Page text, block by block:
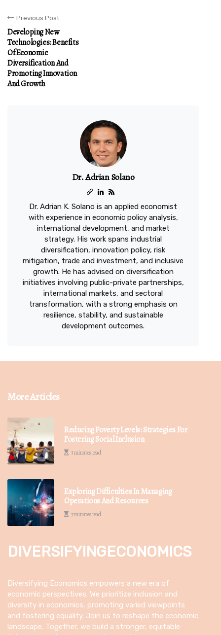
Previous Post
Developing New
Technologies: Benefits
Of Economic
Diversification And
Promoting Innovation
And Growth
Dr. Adrian Solano
Dr. Adrian K. Solano is an applied economist
with experience in economic policy analysis,
international development, and market
strategy. His work spans industrial
diversification, innovation policy, risk
mitigation, trade and investment, and inclusive
growth. He has advised on diversification
initiatives involving public-private partnerships,
international markets, and sectoral
transformation, with a strong emphasis on
resilience, stability, and sustainable
development outcomes.
More Articles
Reducing Poverty Levels: Strategies For
Fostering Social Inclusion
3 minutes read
Exploring Difficulties In Managing
Operations And Resources
7 minutes read
DIVERSIFYINGECONOMICS
Diversifying Economics empowers a new era of
economic perspectives. We prioritize inclusion and
diversity in economics, promoting varied viewpoints
and fostering equality. Join us to reshape the economic
landscape. Together, we build a stronger, equitable